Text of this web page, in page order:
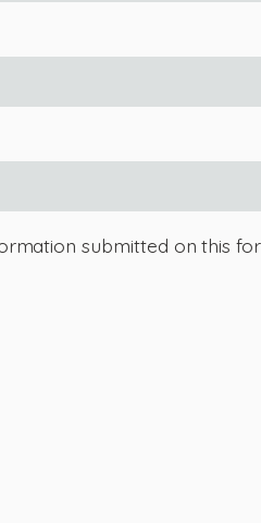
submitted on this